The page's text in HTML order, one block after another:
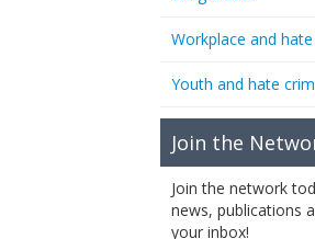
Workplace and
Youth and hate
Join the
Join the network
news, publications
your inbox!